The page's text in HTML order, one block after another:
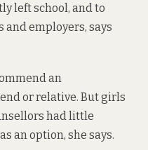
left school, and to
employers, says
an
or relative. But girls
had little
an option, she says.